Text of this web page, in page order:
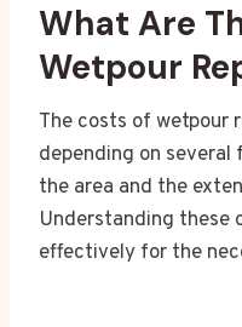
What Are
Wetpour
The costs of wetpour
depending on
the area and the
Understanding these
effectively for the